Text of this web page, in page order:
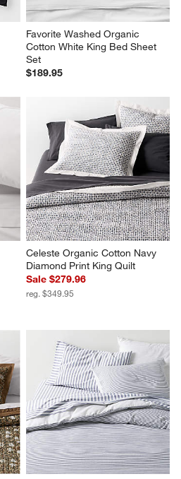
Favorite Washed Organic
Cotton White King Bed Sheet
Set
$189.95
Celeste Organic Cotton Navy
Diamond Print King Quilt
Sale $279.96
reg. $349.95